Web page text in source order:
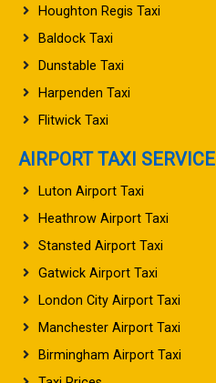
Houghton Regis Taxi
Baldock Taxi
Dunstable Taxi
Harpenden Taxi
Flitwick Taxi
AIRPORT TAXI SERVICE
Luton Airport Taxi
Heathrow Airport Taxi
Stansted Airport Taxi
Gatwick Airport Taxi
London City Airport Taxi
Manchester Airport Taxi
Birmingham Airport Taxi